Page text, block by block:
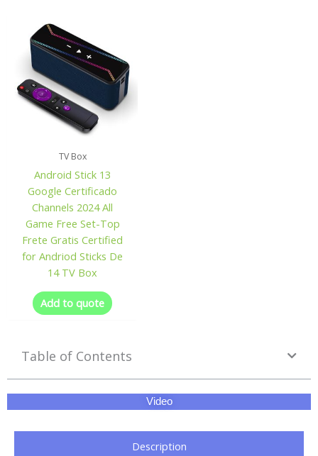
TV Box
Android Stick 13
Google Certificado
Channels 2024 All
Game Free Set-Top
Frete Gratis Certified
for Andriod Sticks De
14 TV Box
Add to quote
Table of Contents
Video
Description